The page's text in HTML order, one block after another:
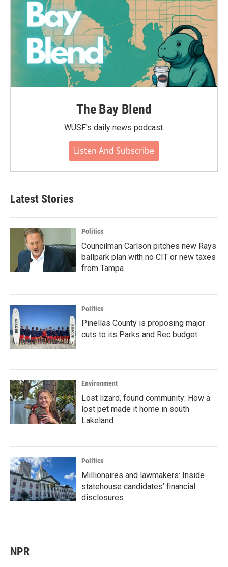
The Bay Blend
WUSF's daily news podcast.
Listen And Subscribe
Latest Stories
Politics
Councilman Carlson pitches new Rays
ballpark plan with no CIT or new taxes
from Tampa
Politics
Pinellas County is proposing major
cuts to its Parks and Rec budget
Environment
Lost lizard, found community: How a
lost pet made it home in south
Lakeland
Politics
Millionaires and lawmakers: Inside
statehouse candidates’ financial
disclosures
NPR